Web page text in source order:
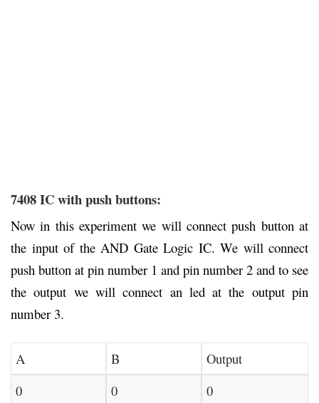
7408 IC with push buttons:
Now in this experiment we will connect push button at
the input of the AND Gate Logic IC. We will connect
push button at pin number 1 and pin number 2 and to see
the output we will connect an led at the output pin
number 3.
A B
Output
0
0
0